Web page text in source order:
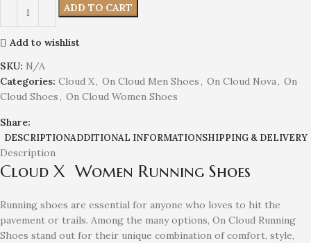
ADD TO CART
Add to wishlist
SKU: N/A
Categories: Cloud X, On Cloud Men Shoes , On Cloud Nova , On
Cloud Shoes , On Cloud Women Shoes
Share:
DESCRIPTIONADDITIONAL INFORMATIONSHIPPING & DELIVERY
Description
Cloud X Women Running Shoes
Running shoes are essential for anyone who loves to hit the
pavement or trails. Among the many options, On Cloud Running
Shoes stand out for their unique combination of comfort, style,